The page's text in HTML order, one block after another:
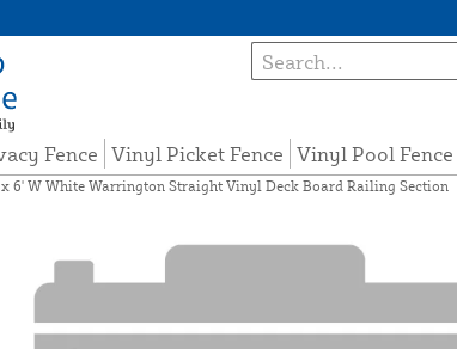
Fence Vinyl Picket Fence Vinyl Pool Fence
6' W White Warrington Straight Vinyl Deck Board Railing Section